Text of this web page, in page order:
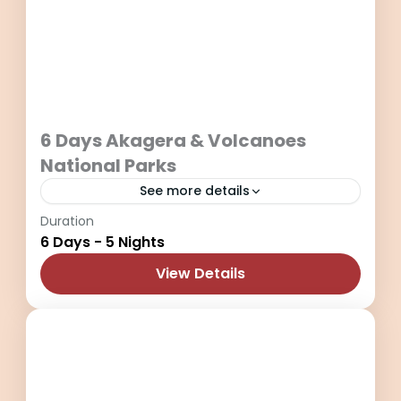
6 Days Akagera & Volcanoes
National Parks
See more details
6 Days of travel into Akagera National
Park in Eastern Rwanda and Volcanoes
National Park.
Duration
6 Days - 5 Nights
View Details